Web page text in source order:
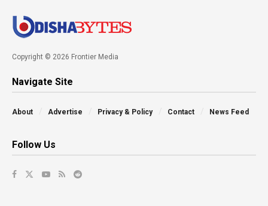
Copyright © 2026 Frontier Media
Navigate Site
About Advertise Privacy & Policy Contact News Feed
Follow Us